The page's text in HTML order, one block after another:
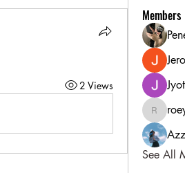
2 Views
Members
See All